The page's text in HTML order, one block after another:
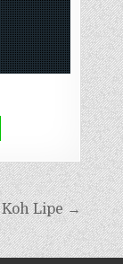
Koh Lipe →